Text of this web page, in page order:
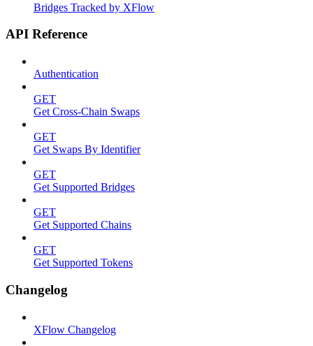
Bridges Tracked by XFlow
API Reference
Authentication
GET
Get Cross-Chain Swaps
GET
Get Swaps By Identifier
GET
Get Supported Bridges
GET
Get Supported Chains
GET
Get Supported Tokens
Changelog
XFlow Changelog